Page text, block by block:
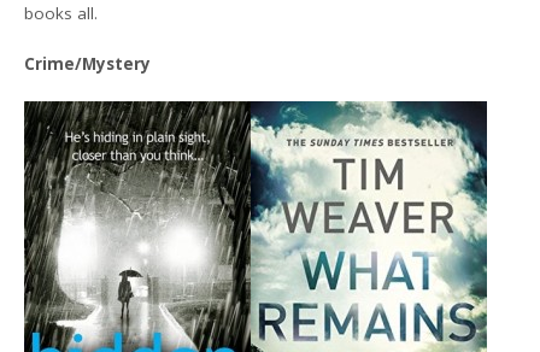
books all.
Crime/Mystery